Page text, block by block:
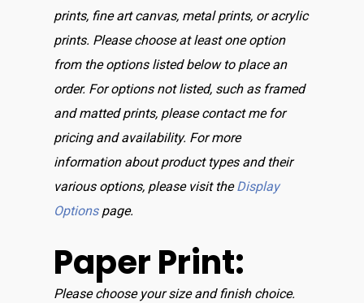
prints, fine art canvas, metal prints, or acrylic
prints. Please choose at least one option
from the options listed below to place an
order. For options not listed, such as framed
and matted prints, please contact me for
pricing and availability. For more
information about product types and their
various options, please visit theDisplay
Optionspage.
Paper Print:
Please choose your size and finish choice.